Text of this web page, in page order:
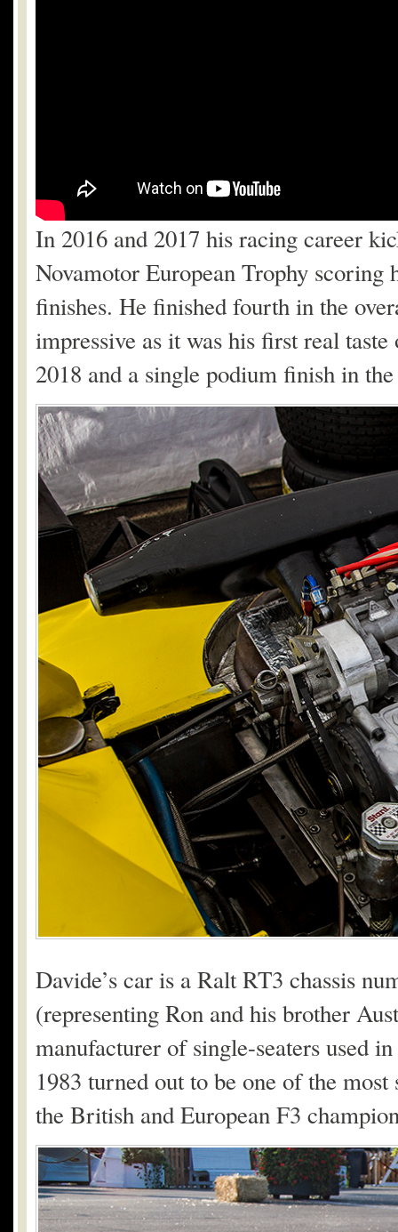
In 2016 and 2017 his racing career
Novamotor European Trophy
finishes. He finished fourth in the
impressive as it was his first real
2018 and a single podium finish in
Davide’s car is a Ralt RT3 chassis
(representing Ron and his brother
manufacturer of single-seaters used
1983 turned out to be one of the
the British and European F3